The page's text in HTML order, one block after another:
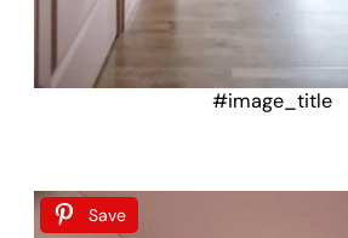
#image_title
Save